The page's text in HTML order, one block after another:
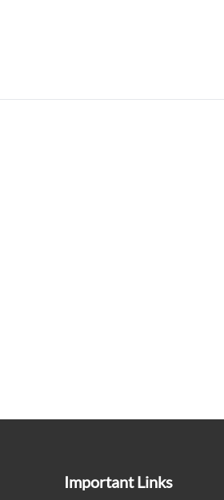
Important Links